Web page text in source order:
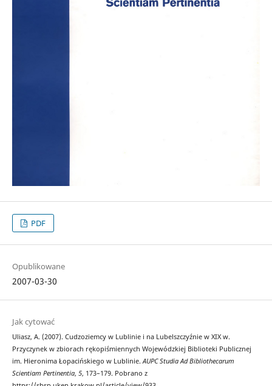
PDF
Opublikowane
2007-03-30
Jak cytować
Uliasz, A. (2007). Cudzoziemcy w Lublinie i na Lubelszczyźnie w XIX w.
Przyczynek w zbiorach rękopiśmiennych Wojewódzkiej Biblioteki Publicznej
im. Hieronima Łopacińskiego w Lublinie. AUPC Studia Ad Bibliothecarum
Scientiam Pertinentia, 5, 173–179. Pobrano z